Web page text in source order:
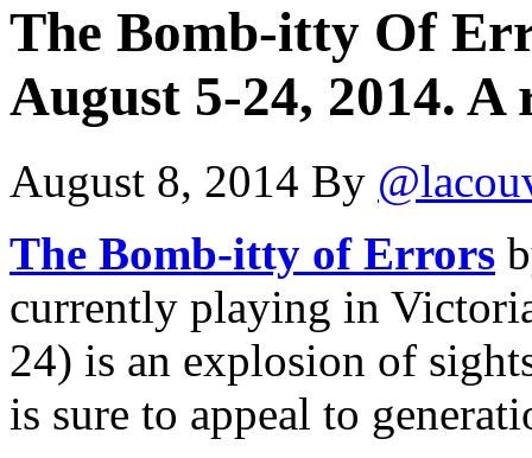
The Bomb-itty Of
August 5-24, 2014. A
August 8, 2014 By
The Bomb-itty of Errors
currently playing in
24) is an explosion of
is sure to appeal to